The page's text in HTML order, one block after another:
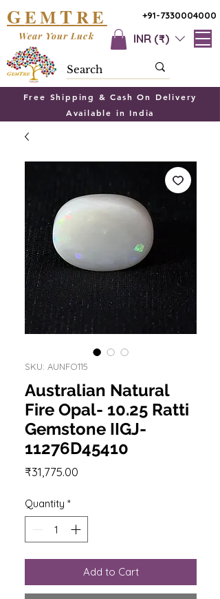
+91-7330004000
GEMTRE
INR (₹)
Wear Your Luck
Free Shipping & Cash On Delivery
Available in India
SKU: AUNFO115
Australian Natural
Fire Opal- 10.25 Ratti
Gemstone IIGJ-
11276D45410
₹31,775.00
Quantity *
Add to Cart